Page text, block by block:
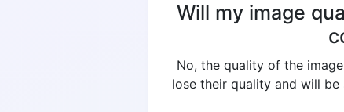
Will my image
No, the quality of the
lose their quality and will